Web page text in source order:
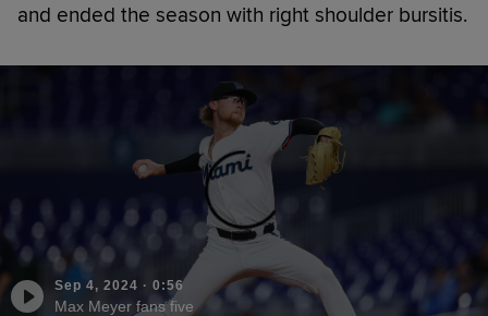
and ended the season with right shoulder bursitis.
Sep 4, 2024 · 0:56
Max Meyer fans five